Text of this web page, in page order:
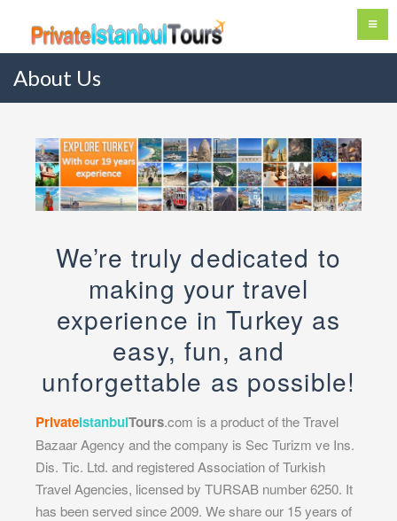
About Us
We’re truly dedicated to
making your travel
experience in Turkey as
easy, fun, and
unforgettable as possible!
PrivateIstanbulTours.com is a product of the Travel
Bazaar Agency and the company is Sec Turizm ve Ins.
Dis. Tic. Ltd. and registered Association of Turkish
Travel Agencies, licensed by TURSAB number 6250. It
has been served since 2009. We share our 15 years of